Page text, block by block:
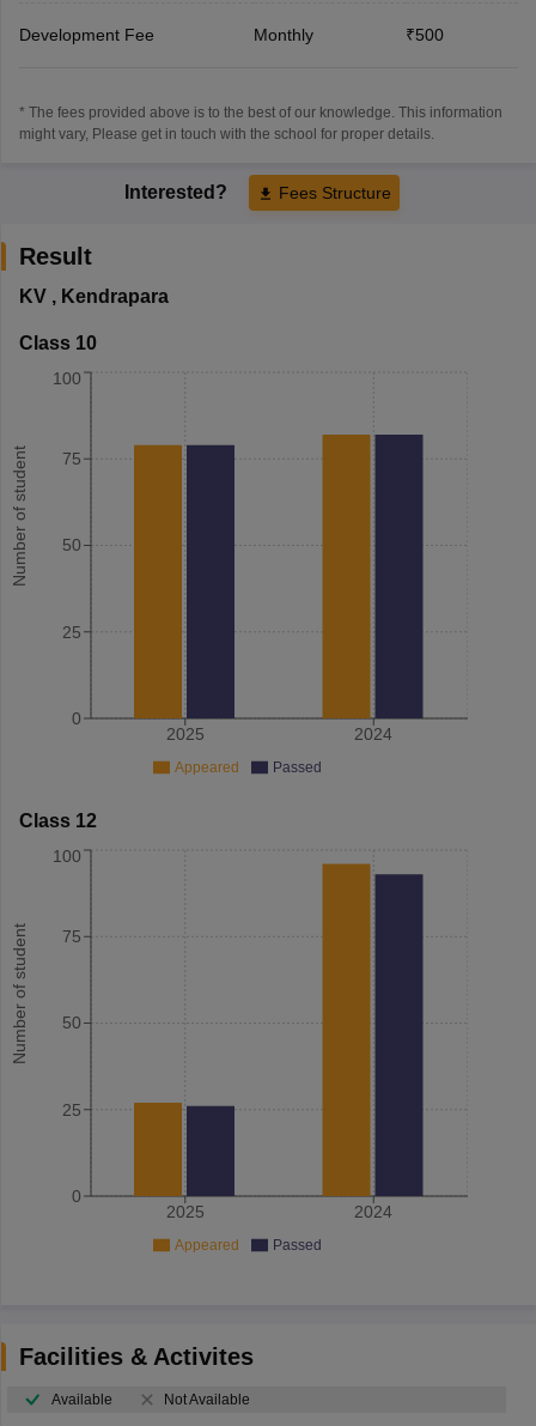
Development Fee Monthly ₹500
* The fees provided above is to the best of our knowledge. This information
might vary, Please get in touch with the school for proper details.
Interested? Fees Structure
Result
KV, Kendrapara
Class 10
Number of student
2025 2024
0
25
50
75
100
Appeared Passed
Class 12
Number of student
2025 2024
0
25
50
75
100
Appeared Passed
Facilities & Activites
Available Not Available